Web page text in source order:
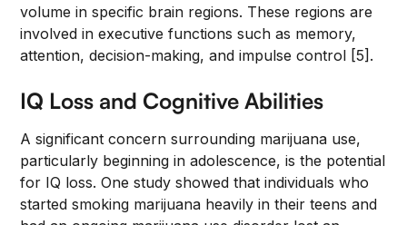
volume in specific brain regions. These regions are
involved in executive functions such as memory,
attention, decision-making, and impulse control [5].
IQ Loss and Cognitive Abilities
A significant concern surrounding marijuana use,
particularly beginning in adolescence, is the potential
for IQ loss. One study showed that individuals who
started smoking marijuana heavily in their teens and